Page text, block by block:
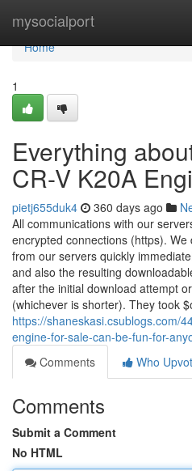
mysocialport
Home
Home
1
Everything
CR-V K20A
pietj655duk4 360 days ago
All communications with our
encrypted connections (https).
from our servers quickly
and also the resulting
after the initial download attempt
(whichever is shorter). They took
https://shaneskasi.csublogs.com/
engine-for-sale-can-be-fun-for-
Comments
Who
Comments
Submit a Comment
No HTML